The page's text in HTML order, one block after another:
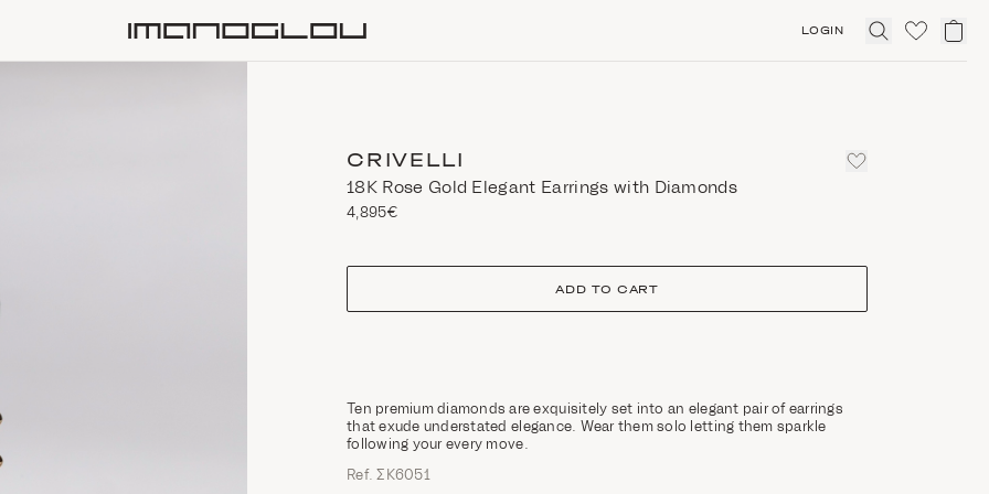
LOGIN
Click
CRIVELLI
18Κ Rose Gold Elegant Earrings with Diamonds
4,895€
size
ADD TO CART
Ten premium diamonds are exquisitely set into an elegant pair of earrings
that exude understated elegance. Wear them solo letting them sparkle
following your every move.
Ref. ΣΚ6051